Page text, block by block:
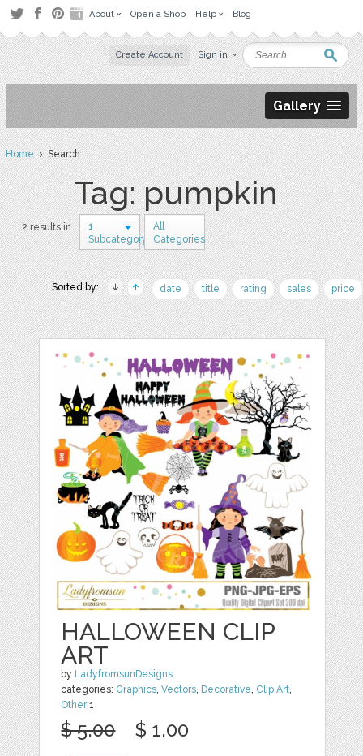
About Open a Shop Help Blog
Create Account Sign in
Gallery
Home› Search
Tag: pumpkin
2 results in
1
Subcategory
All
Categories
Sorted by: date title rating sales price
HALLOWEEN CLIP
ART
by LadyfromsunDesigns
categories: Graphics,Vectors, Decorative, Clip Art,
Other1
$ 5.00 $ 1.00